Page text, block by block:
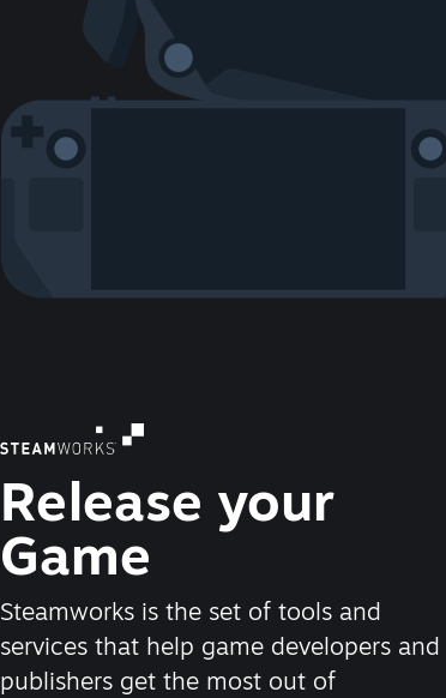
Release your
Game
Steamworks is the set of tools and
services that help game developers and
publishers get the most out of